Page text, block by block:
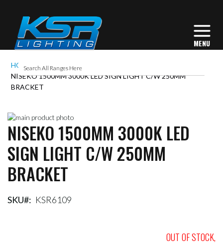
HOME
NISEKO 1500MM 3000K LED SIGN LIGHT C/W 250MM
BRACKET
Skip
to
the
end
of
the
images
Skip
to
the
beginning
of
the
gallery
NISEKO 1500MM 3000K LED
SIGN LIGHT C/W 250MM
BRACKET
SKU KSR6109
OUT OF STOCK,